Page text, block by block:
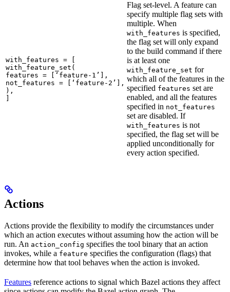
with_features = [
with_feature_set(
features = [‘feature-1’],
not_features = [‘feature-2’],
),
Flag set-level. A feature can
specify multiple flag sets with
multiple. When
with_features is specified,
the flag set will only expand
to the build command if there
is at least one
with_feature_set for
which all of the features in the
specified features set are
enabled, and all the features
specified in not_features
set are disabled. If
with_features is not
specified, the flag set will be
applied unconditionally for
every action specified.
Actions
Actions provide the flexibility to modify the circumstances under
which an action executes without assuming how the action will be
run. An action_config specifies the tool binary that an action
invokes, while a feature specifies the configuration (flags) that
determine how that tool behaves when the action is invoked.
Features reference actions to signal which Bazel actions they affect